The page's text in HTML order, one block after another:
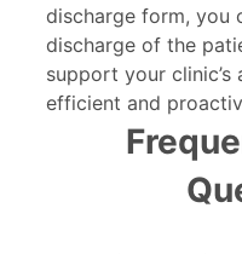
discharge form, you
discharge of the
support your clinic’s
efficient and